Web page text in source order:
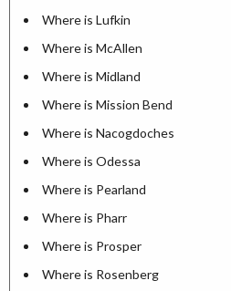
Where is Lufkin
Where is McAllen
Where is Midland
Where is Mission Bend
Where is Nacogdoches
Where is Odessa
Where is Pearland
Where is Pharr
Where is Prosper
Where is Rosenberg